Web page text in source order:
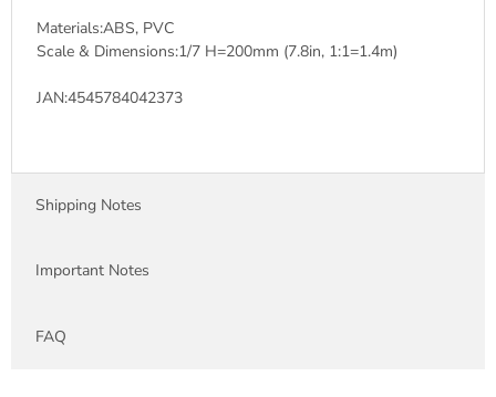
Materials:ABS, PVC
Scale & Dimensions:1/7 H=200mm (7.8in, 1:1=1.4m)
JAN:4545784042373
Shipping Notes
Important Notes
FAQ